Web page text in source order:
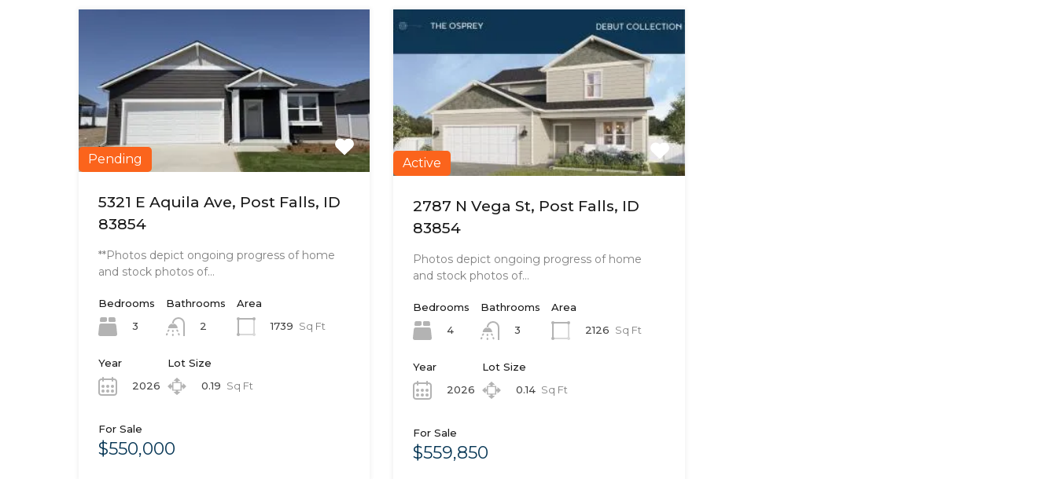
Pending
5321 E Aquila Ave, Post Falls, ID
83854
**Photos depict ongoing progress of home
and stock photos of…
Bedrooms
3
Bathrooms
2
Area
1739 Sq Ft
Year
2026
Lot Size
0.19 Sq Ft
For Sale
$550,000
Active
2787 N Vega St, Post Falls, ID
83854
Photos depict ongoing progress of home
and stock photos of…
Bedrooms
4
Bathrooms
3
Area
2126 Sq Ft
Year
2026
Lot Size
0.14 Sq Ft
For Sale
$559,850